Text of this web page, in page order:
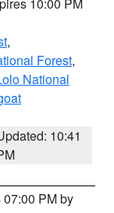
,
Forest,
National
10:41
PM by